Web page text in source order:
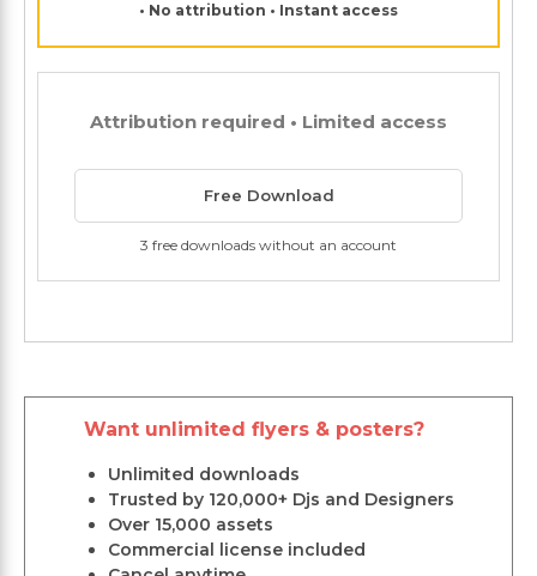
• No attribution • Instant access
Attribution required • Limited access
Free Download
3 free downloads without an account
Want unlimited flyers & posters?
Unlimited downloads
Trusted by 120,000+ Djs and Designers
Over 15,000 assets
Commercial license included